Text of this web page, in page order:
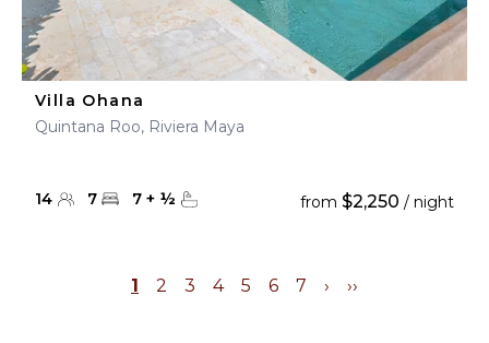
Villa Ohana
Quintana Roo, Riviera Maya
14 7 7 + ½ from $2,250 / night
1 2 3 4 5 6 7 › ››